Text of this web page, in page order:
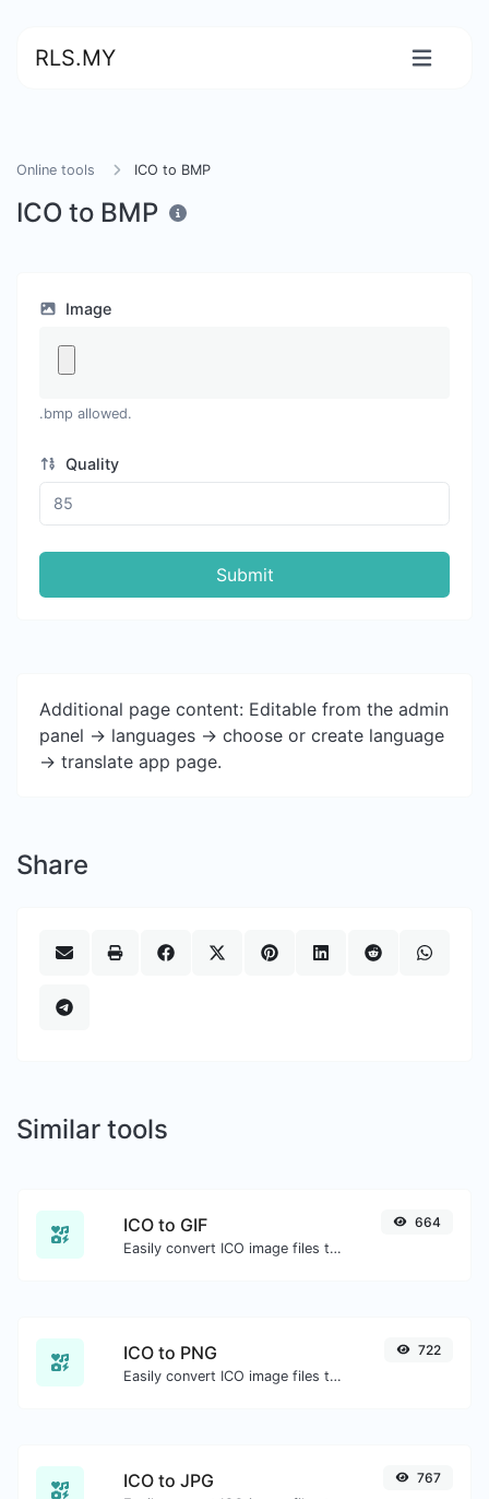
RLS.MY
Online tools ICO to BMP
ICO to BMP
Image
.bmp allowed.
Quality
Submit
Additional page content: Editable from the admin
panel -> languages -> choose or create language
-> translate app page.
Share
Similar tools
ICO to GIF
Easily convert ICO image files to GIF.
664
ICO to PNG
Easily convert ICO image files to PNG.
722
ICO to JPG 767